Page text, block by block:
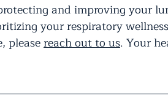
and improving your
your respiratory
please reach out to us. Your